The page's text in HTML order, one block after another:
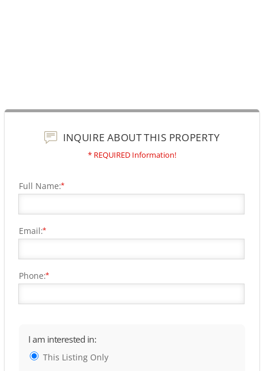
INQUIRE ABOUT THIS PROPERTY
* REQUIRED Information!
Full Name:*
Email:*
Phone:*
I am interested in:
This Listing Only